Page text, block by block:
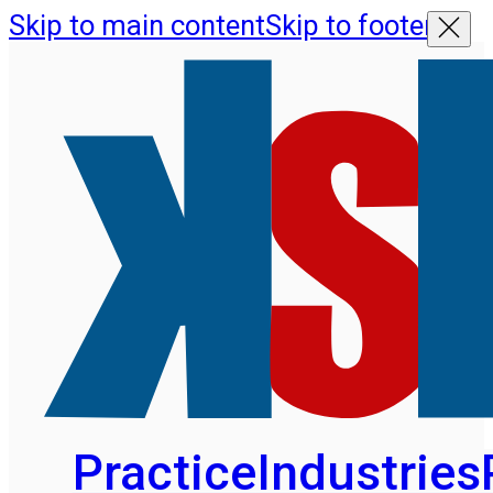
Skip to main contentSkip to footer
PracticeIndustries